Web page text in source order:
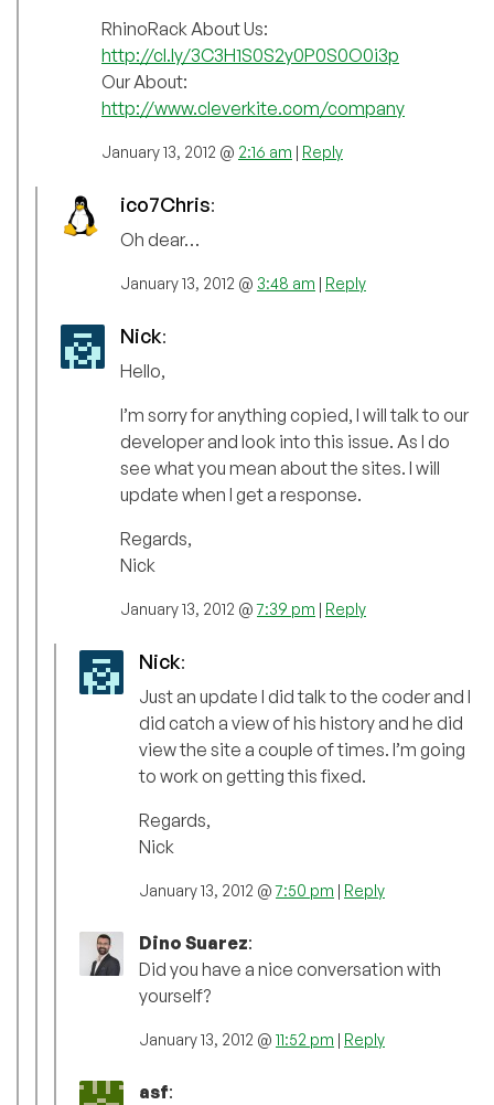
RhinoRack About Us:
http://cl.ly/3C3H1S0S2y0P0S0O0i3p
Our About:
http://www.cleverkite.com/company
January 13, 2012 @ 2:16 am | Reply
ico7Chris:
Oh dear…
January 13, 2012 @ 3:48 am | Reply
Nick:
Hello,
I’m sorry for anything copied, I will talk to our
developer and look into this issue. As I do
see what you mean about the sites. I will
update when I get a response.
Regards,
Nick
January 13, 2012 @7:39 pm | Reply
Nick:
Just an update I did talk to the coder and I
did catch a view of his history and he did
view the site a couple of times. I’m going
to work on getting this fixed.
Regards,
Nick
January 13, 2012 @7:50 pm | Reply
Dino Suarez:
Did you have a nice conversation with
yourself?
January 13, 2012 @ 11:52 pm | Reply
asf: